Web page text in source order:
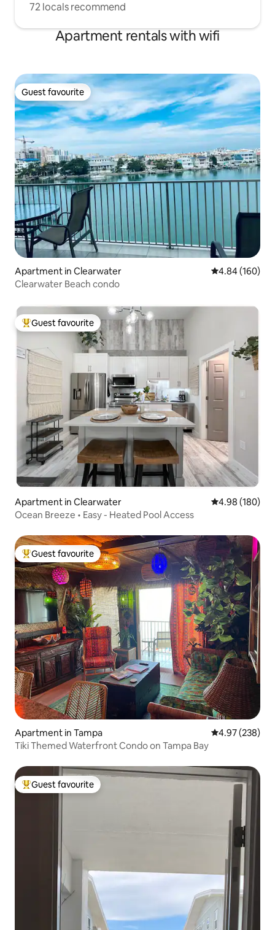
72 locals recommend
Apartment rentals with wifi
Guest favourite
Guest favourite
Apartment in Clearwater 4.84 out of 5
4.84 (160)
Clearwater Beach condo
Top guest favourite
Guest favourite
Apartment in Clearwater 4.98 out of 5
4.98 (180)
Ocean Breeze • Easy - Heated Pool Access
Top guest favourite
Guest favourite
Apartment in Tampa 4.97 out of 5
4.97 (238)
Tiki Themed Waterfront Condo on Tampa Bay
Top guest favourite
Guest favourite